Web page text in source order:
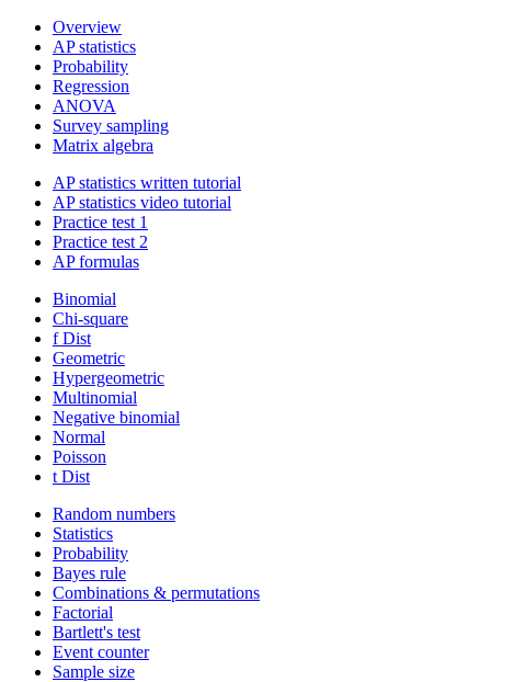
Overview
AP statistics
Probability
Regression
ANOVA
Survey sampling
Matrix algebra
AP statistics written tutorial
AP statistics video tutorial
Practice test 1
Practice test 2
AP formulas
Binomial
Chi-square
f Dist
Geometric
Hypergeometric
Multinomial
Negative binomial
Normal
Poisson
t Dist
Random numbers
Statistics
Probability
Bayes rule
Combinations & permutations
Factorial
Bartlett's test
Event counter
Sample size